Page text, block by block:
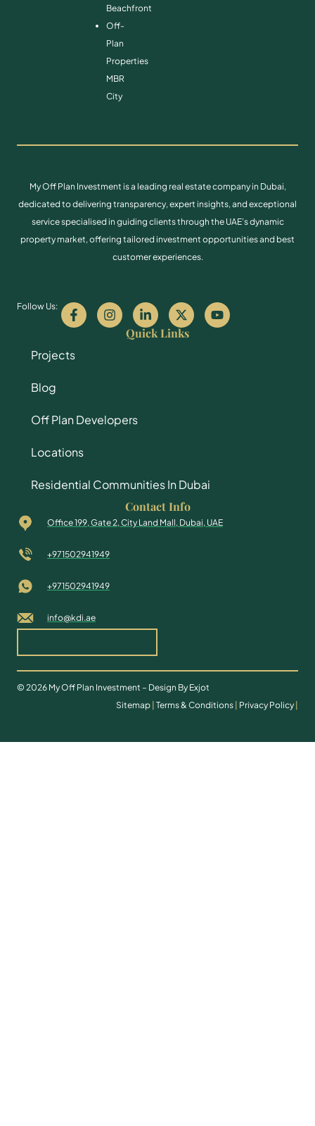
Beachfront
Off-
Plan
Properties
MBR
City
My Off Plan Investment is a leading real estate company in Dubai,
dedicated to delivering transparency, expert insights, and exceptional
service specialised in guiding clients through the UAE’s dynamic
property market, offering tailored investment opportunities and best
customer experiences.
Follow Us:
Quick Links
Projects
Blog
Off Plan Developers
Locations
Residential Communities In Dubai
Contact Info
Office 199, Gate 2, City Land Mall, Dubai, UAE
+971502941949
+971502941949
info@kdi.ae
© 2026 My Off Plan Investment – Design By Exjot
Sitemap Terms & Conditions Privacy Policy